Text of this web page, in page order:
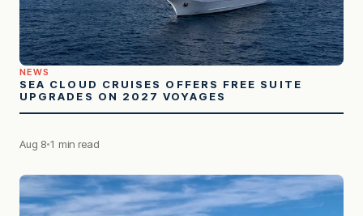
NEWS
SEA CLOUD CRUISES OFFERS FREE SUITE
UPGRADES ON 2027 VOYAGES
Aug 8 1 min read